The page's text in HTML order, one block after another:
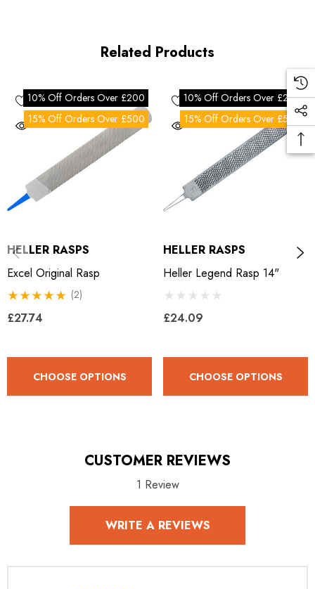
Related Products
10% Off Orders Over £200
15% Off Orders Over £500
HELLER RASPS
Excel Original Rasp
(2)
£27.74
CHOOSE OPTIONS
10% Off Orders Over £200
15% Off Orders Over £500
HELLER RASPS
Heller Legend Rasp 14"
£24.09
CHOOSE OPTIONS
CUSTOMER REVIEWS
1 Review
WRITE A REVIEWS